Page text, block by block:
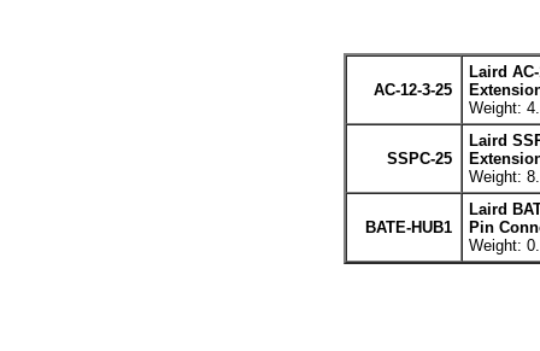
AC-12-3-25
Laird
Weight:
SSPC-25
Laird
Weight:
BATE-HUB1
Laird
Pin
Weight: